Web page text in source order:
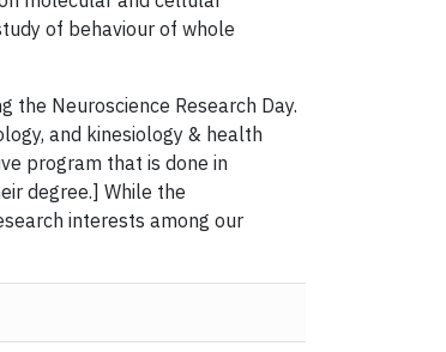
of behaviour of whole
the Neuroscience Research Day.
and kinesiology & health
program that is done in
degree.] While the
interests among our